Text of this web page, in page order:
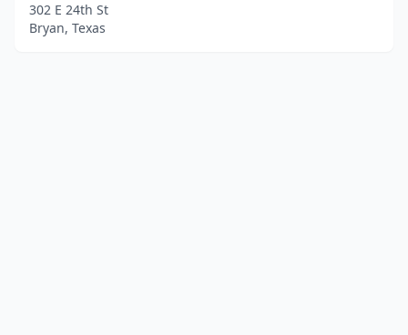
302 E 24th St
Bryan, Texas